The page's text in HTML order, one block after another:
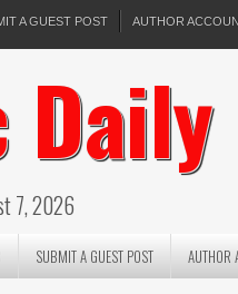
A GUEST POST AUTHOR
Daily
7, 2026
SUBMIT A GUEST POST AUTHOR